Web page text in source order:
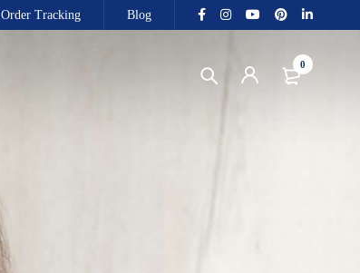
Order Tracking Blog
0